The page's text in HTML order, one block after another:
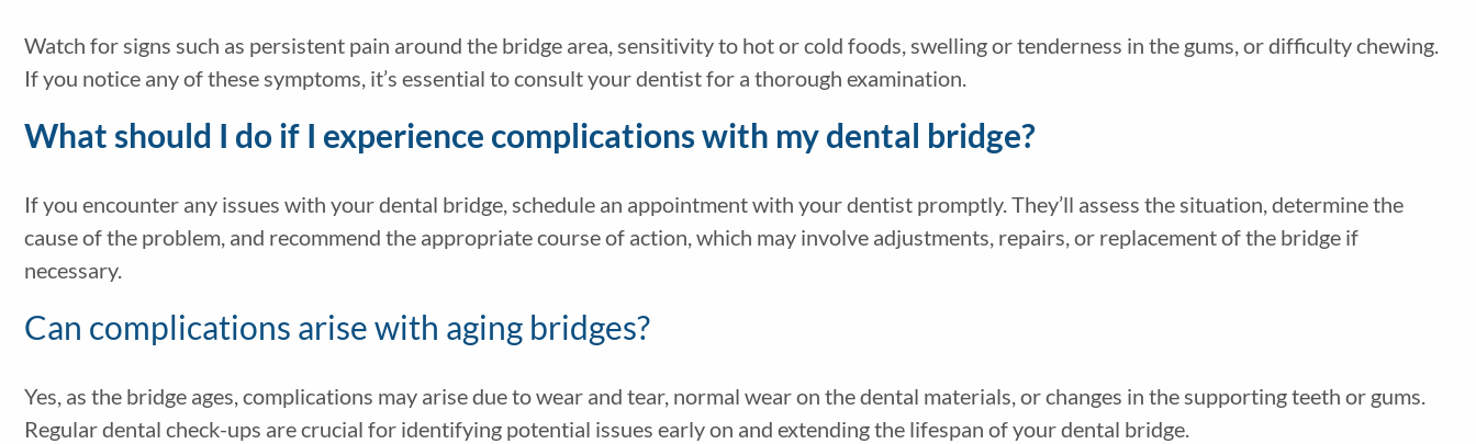
Watch for signs such as persistent pain around the bridge area, sensitivity to hot or cold foods, swelling or tenderness in the gums, or difficulty chewing.
If you notice any of these symptoms, it’s essential to consult your dentist for a thorough examination.
What should I do if I experience complications with my dental bridge?
If you encounter any issues with your dental bridge, schedule an appointment with your dentist promptly. They’ll assess the situation, determine the
cause of the problem, and recommend the appropriate course of action, which may involve adjustments, repairs, or replacement of the bridge if
necessary.
Can complications arise with aging bridges?
Yes, as the bridge ages, complications may arise due to wear and tear, normal wear on the dental materials, or changes in the supporting teeth or gums.
Regular dental check-ups are crucial for identifying potential issues early on and extending the lifespan of your dental bridge.